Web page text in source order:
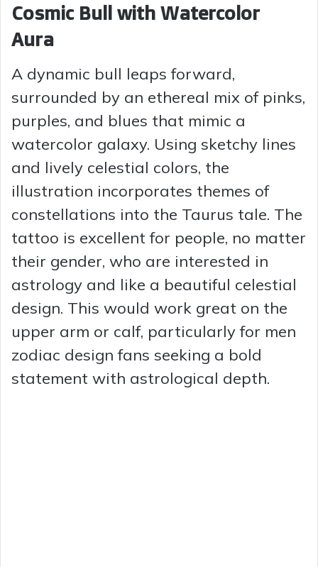
Cosmic Bull with Watercolor
Aura
A dynamic bull leaps forward,
surrounded by an ethereal mix of pinks,
purples, and blues that mimic a
watercolor galaxy. Using sketchy lines
and lively celestial colors, the
illustration incorporates themes of
constellations into the Taurus tale. The
tattoo is excellent for people, no matter
their gender, who are interested in
astrology and like a beautiful celestial
design. This would work great on the
upper arm or calf, particularly for men
zodiac design fans seeking a bold
statement with astrological depth.